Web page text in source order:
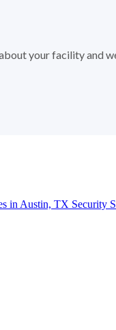
your facility and
in Austin, TX Security